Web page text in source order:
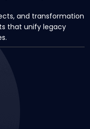
and transformation
that unify legacy